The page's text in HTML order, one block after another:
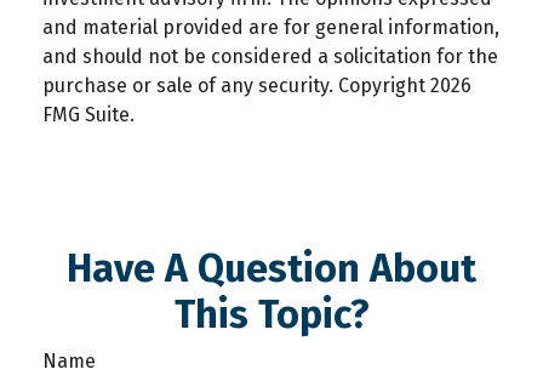
and material provided are for general information,
and should not be considered a solicitation for the
purchase or sale of any security. Copyright 2026
FMG Suite.
Have A Question About
This Topic?
Name